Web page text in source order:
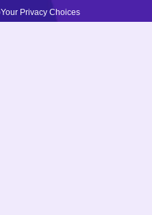
Your Privacy Choices